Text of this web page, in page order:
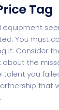
Tag
You must
it. Consider
about the
talent you
that